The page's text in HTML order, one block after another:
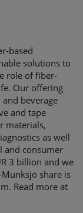
based
solutions to
role of fiber-
Our offering
beverage
and tape
materials,
as well
and consumer
3 billion and we
share is
Read more at